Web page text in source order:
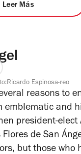
Leer Más
Espinosa-reo
reasons to
emblematic and
president-
Flores de San
but those who